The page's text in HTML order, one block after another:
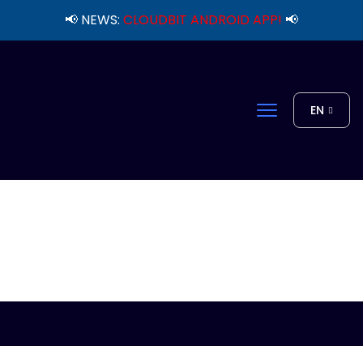
📢 NEWS: CLOUDBIT ANDROID APP! 📢
EN